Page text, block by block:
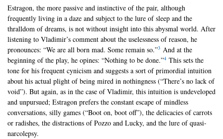
Estragon, the more passive and instinctive of the pair, although
frequently living in a daze and subject to the lure of sleep and the
thralldom of dreams, is not without insight into this abysmal world. After
listening to Vladimir’s comment about the uselessness of reason, he
pronounces: “We are all born mad. Some remain so.”3 And at the
beginning of the play, he opines: “Nothing to be done.”4 This sets the
tone for his frequent cynicism and suggests a sort of primordial intuition
about his actual plight of being mired in nothingness (“There’s no lack of
void”). But again, as in the case of Vladimir, this intuition is undeveloped
and unpursued; Estragon prefers the constant escape of mindless
conversations, silly games (“Boot on, boot off”), the delicacies of carrots
or radishes, the distractions of Pozzo and Lucky, and the lure of quasi-
narcolepsy.